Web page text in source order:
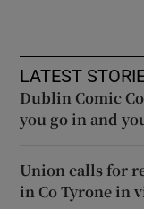
LATEST
Dublin Comic
you go in and
Union calls for
in Co Tyrone in